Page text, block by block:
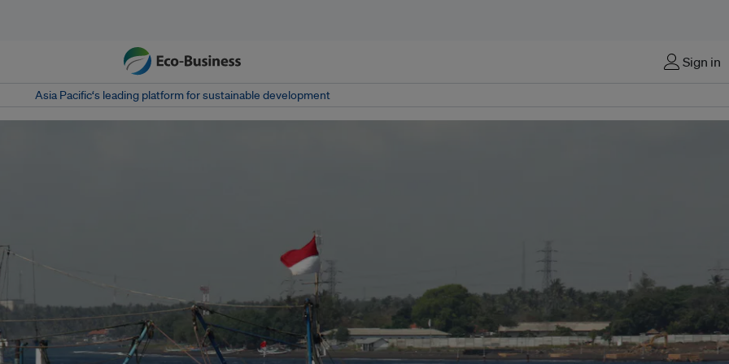
Sign in
Asia Pacific‘s leading platform for sustainable development